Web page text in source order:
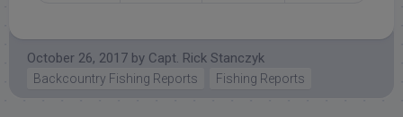
October 26, 2017 by Capt. Rick Stanczyk
Backcountry Fishing Reports Fishing Reports